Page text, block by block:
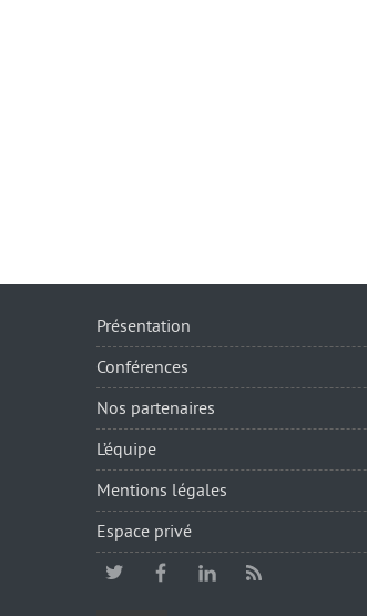
Présentation
Conférences
Nos partenaires
L’équipe
Mentions légales
Espace privé